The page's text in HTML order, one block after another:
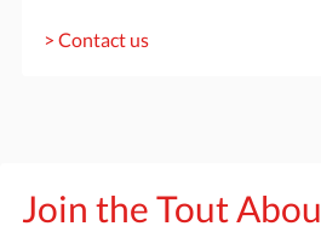
> Contact us
Join the Tout